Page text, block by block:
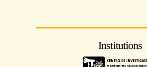
Institutions